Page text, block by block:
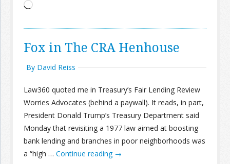
Loading…
Fox in The CRA Henhouse
By David Reiss
Law360 quoted me in Treasury’s Fair Lending Review
Worries Advocates (behind a paywall). It reads, in part,
President Donald Trump’s Treasury Department said
Monday that revisiting a 1977 law aimed at boosting
bank lending and branches in poor neighborhoods was
a “high … Continue reading →